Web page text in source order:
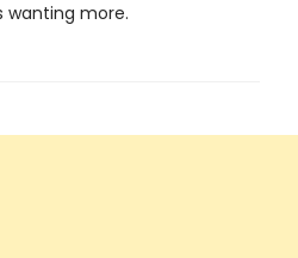
wanting more.